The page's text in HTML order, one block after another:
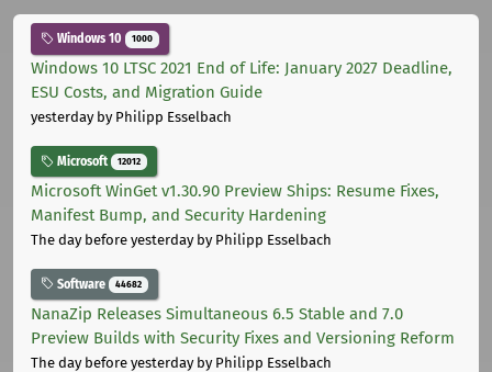
Windows 10 1000
Windows 10 LTSC 2021 End of Life: January 2027 Deadline,
ESU Costs, and Migration Guide
yesterdayby Philipp Esselbach
Microsoft 12012
Microsoft WinGet v1.30.90 Preview Ships: Resume Fixes,
Manifest Bump, and Security Hardening
The day before yesterdayby Philipp Esselbach
Software 44682
NanaZip Releases Simultaneous 6.5 Stable and 7.0
Preview Builds with Security Fixes and Versioning Reform
The day before yesterdayby Philipp Esselbach